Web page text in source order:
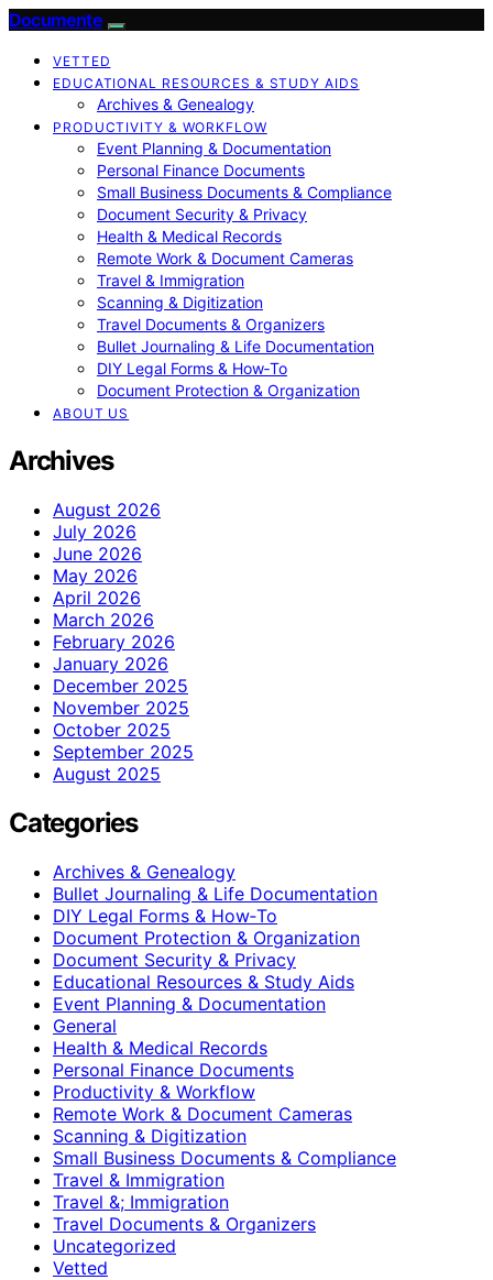
Documente
VETTED
EDUCATIONAL RESOURCES & STUDY AIDS
Archives & Genealogy
PRODUCTIVITY & WORKFLOW
Event Planning & Documentation
Personal Finance Documents
Small Business Documents & Compliance
Document Security & Privacy
Health & Medical Records
Remote Work & Document Cameras
Travel & Immigration
Scanning & Digitization
Travel Documents & Organizers
Bullet Journaling & Life Documentation
DIY Legal Forms & How‑To
Document Protection & Organization
ABOUT US
Archives
August 2026
July 2026
June 2026
May 2026
April 2026
March 2026
February 2026
January 2026
December 2025
November 2025
October 2025
September 2025
August 2025
Categories
Archives & Genealogy
Bullet Journaling & Life Documentation
DIY Legal Forms & How‑To
Document Protection & Organization
Document Security & Privacy
Educational Resources & Study Aids
Event Planning & Documentation
General
Health & Medical Records
Personal Finance Documents
Productivity & Workflow
Remote Work & Document Cameras
Scanning & Digitization
Small Business Documents & Compliance
Travel & Immigration
Travel &; Immigration
Travel Documents & Organizers
Uncategorized
Vetted